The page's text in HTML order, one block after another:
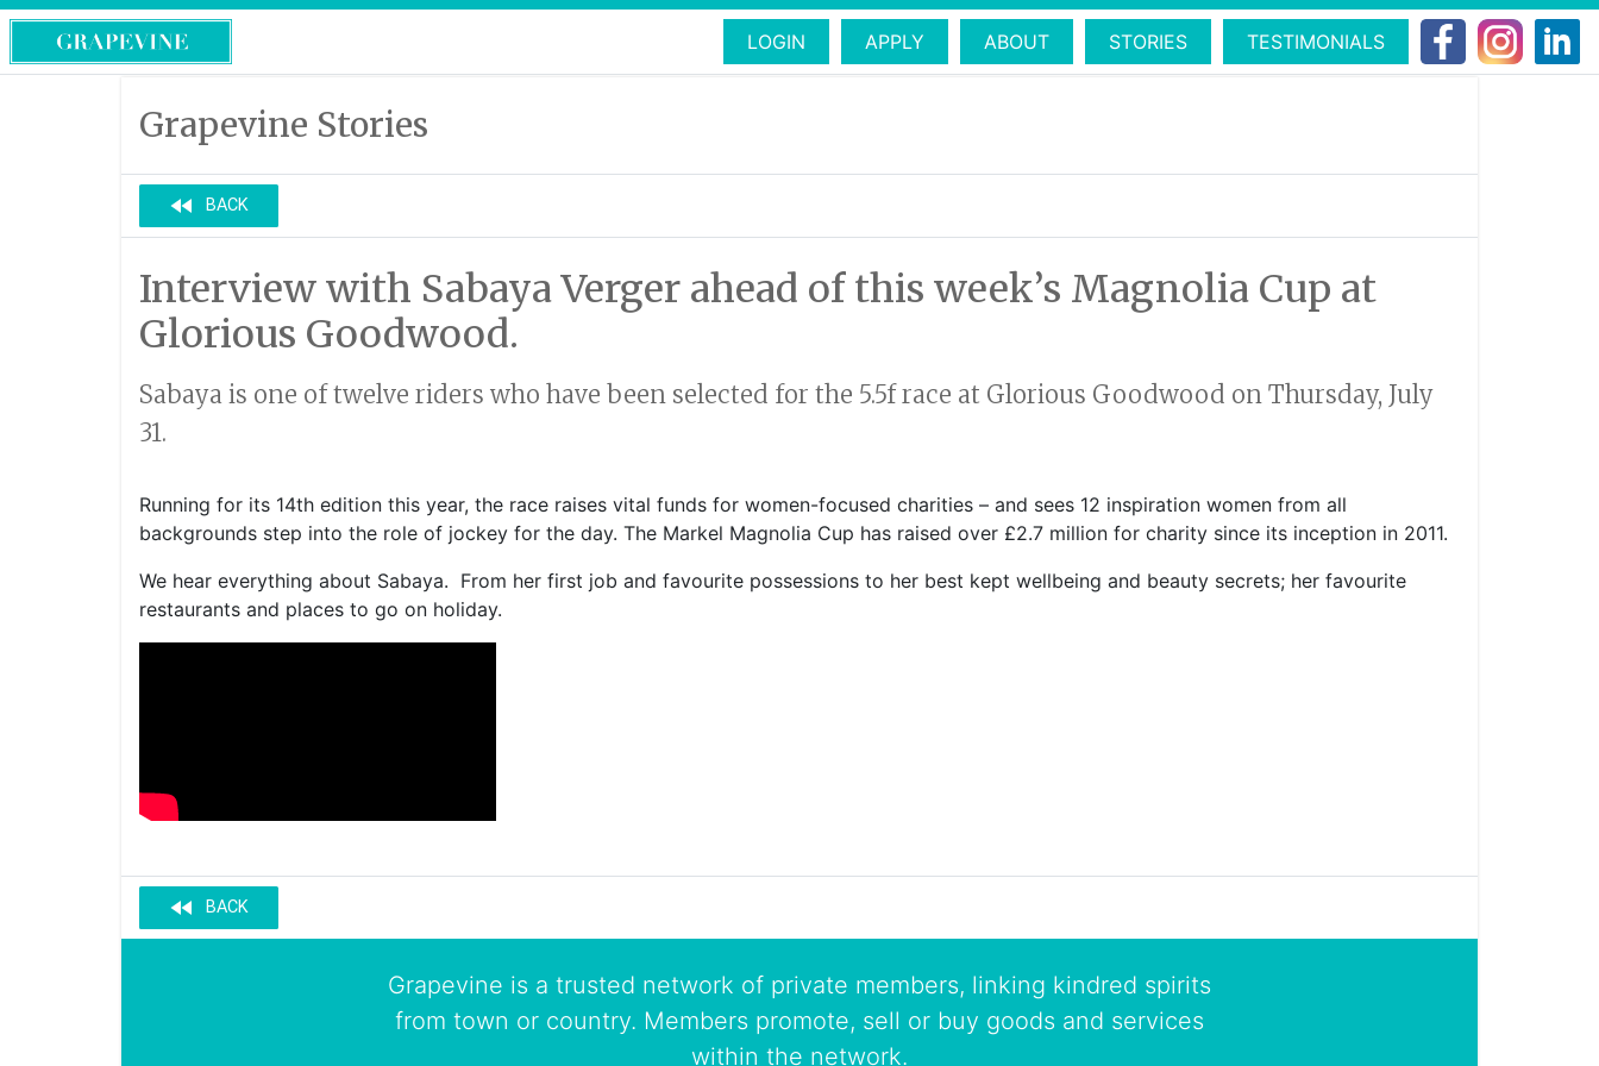
LOGIN APPLY ABOUT STORIES TESTIMONIALS
Grapevine Stories
BACK
fast_rewind
Interview with Sabaya Verger ahead of this week’s Magnolia Cup at
Glorious Goodwood.
Sabaya is one of twelve riders who have been selected for the 5.5f race at Glorious Goodwood on Thursday, July
31.
Running for its 14th edition this year, the race raises vital funds for women-focused charities – and sees 12 inspiration women from all
backgrounds step into the role of jockey for the day. The Markel Magnolia Cup has raised over £2.7 million for charity since its inception in 2011.
We hear everything about Sabaya. From her first job and favourite possessions to her best kept wellbeing and beauty secrets; her favourite
restaurants and places to go on holiday.
BACK
fast_rewind
Grapevine is a trusted network of private members, linking kindred spirits
from town or country. Members promote, sell or buy goods and services
within the network.